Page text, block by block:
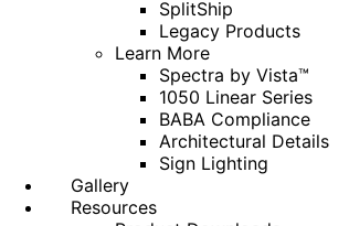
SplitShip
Legacy Products
Learn More
Spectra by Vista™
1050 Linear Series
BABA Compliance
Architectural Details
Sign Lighting
Gallery
Resources